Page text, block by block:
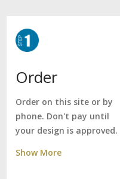
Order
Order on this site or by
phone. Don't pay until
your design is approved.
Show More